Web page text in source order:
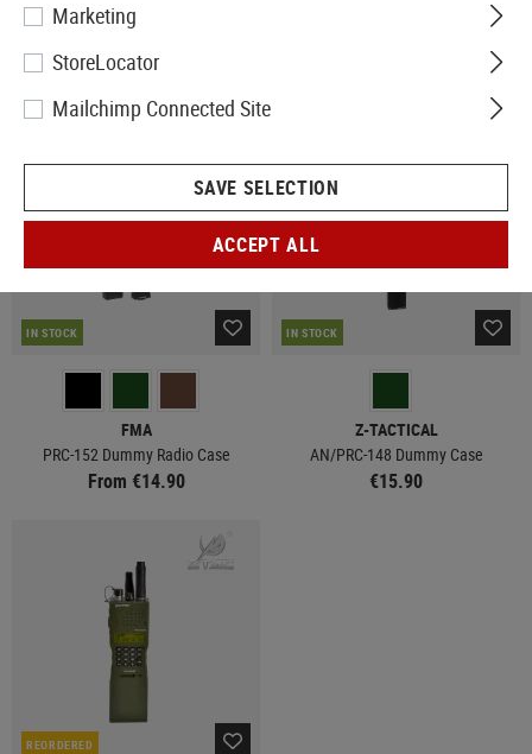
IN STOCK
FMA
PRC-152 Dummy Radio Case
From €14.90
IN STOCK
Z-TACTICAL
AN/PRC-148 Dummy Case
€15.90
REORDERED
Marketing
StoreLocator
Mailchimp Connected Site
SAVE SELECTION
ACCEPT ALL